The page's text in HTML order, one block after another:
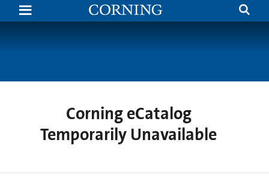
Search
Temporarily
Unavailable
Corning eCatalog
Temporarily Unavailable